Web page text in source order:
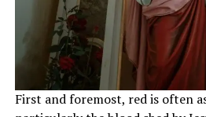
How does LeBron
Christian faith?
LeBron James
practices his
church services regularly,
First and foremost, red is often